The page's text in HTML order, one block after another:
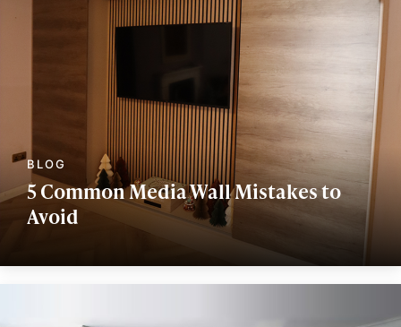
5 Common Media Wall Mistakes to
Avoid